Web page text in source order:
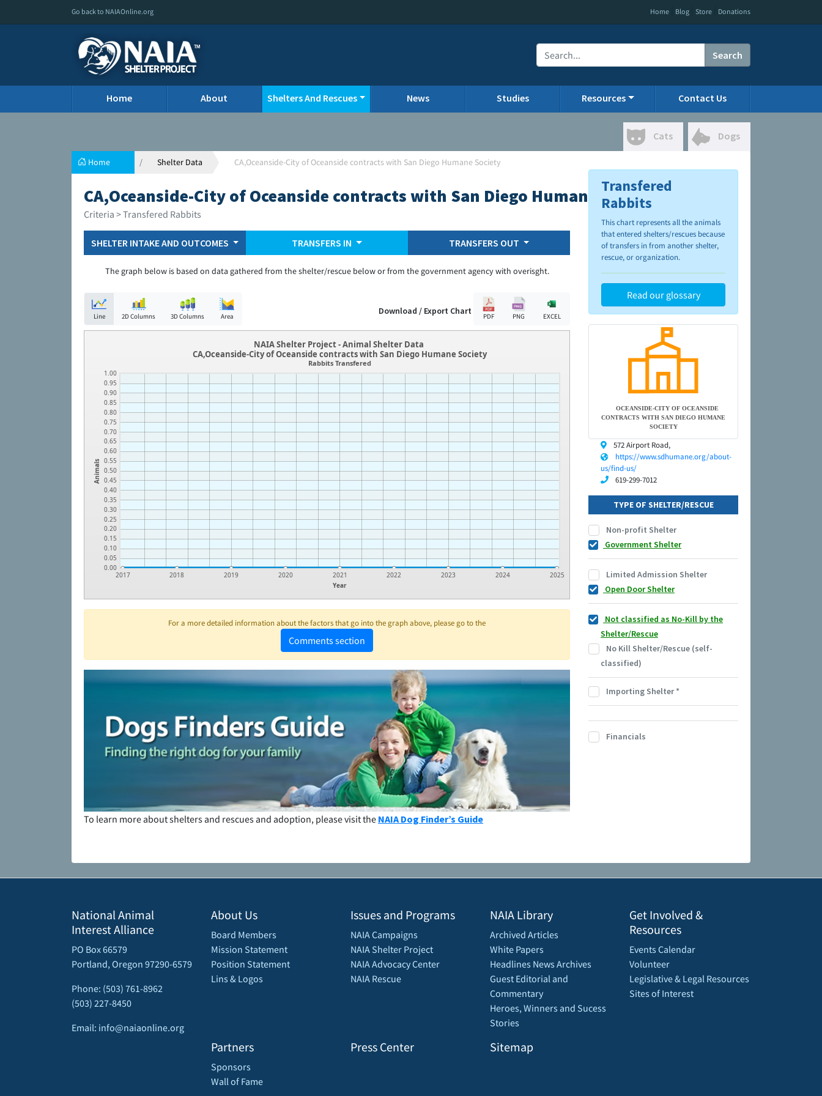
Go back to NAIAOnline.org Home Blog Store Donations
Search
Home About Shelters And Rescues News Studies Resources Contact Us
Cats Dogs
Home Shelter Data CA,Oceanside-City of Oceanside contracts with San Diego Humane Society
CA,Oceanside-City of Oceanside contracts with San Diego Humane Society
Criteria > Transfered Rabbits
SHELTER INTAKE AND OUTCOMES TRANSFERS IN TRANSFERS OUT
The graph below is based on data gathered from the shelter/rescue below or from the government agency with overisght.
Line 2D Columns 3D Columns Area Download / Export Chart
PDF PNG EXCEL
Animals
0.00
0.05
0.10
0.15
0.20
0.25
0.30
0.35
0.40
0.45
0.50
0.55
0.60
0.65
0.70
0.75
0.80
0.85
0.90
0.95
1.00
Year
2017 2018 2019 2020 2021 2022 2023 2024 2025
NAIA Shelter Project - Animal Shelter Data
CA,Oceanside-City of Oceanside contracts with San Diego Humane Society
Rabbits Transfered
For a more detailed information about the factors that go into the graph above, please go to the
Comments section
To learn more about shelters and rescues and adoption, please visit the NAIA Dog Finder’s Guide
Transfered
Rabbits
This chart represents all the animals
that entered shelters/rescues because
of transfers in from another shelter,
rescue, or organization.
Read our glossary
OCEANSIDE-CITY OF OCEANSIDE
CONTRACTS WITH SAN DIEGO HUMANE
SOCIETY
572 Airport Road,
https://www.sdhumane.org/about-
us/find-us/
619-299-7012
TYPE OF SHELTER/RESCUE
Non-profit Shelter
Government Shelter
Limited Admission Shelter
Open Door Shelter
Not classified as No-Kill by the
Shelter/Rescue
No Kill Shelter/Rescue (self-
classified)
Importing Shelter*
Financials
National Animal
Interest Alliance
PO Box 66579
Portland, Oregon 97290-6579
Phone: (503) 761-8962
(503) 227-8450
Email: info@naiaonline.org
About Us
Board Members
Mission Statement
Position Statement
Lins & Logos
Partners
Sponsors
Wall of Fame
Issues and Programs
NAIA Campaigns
NAIA Shelter Project
NAIA Advocacy Center
NAIA Rescue
Press Center
NAIA Library
Archived Articles
White Papers
Headlines News Archives
Guest Editorial and
Commentary
Heroes, Winners and Sucess
Stories
Sitemap
Get Involved &
Resources
Events Calendar
Volunteer
Legislative & Legal Resources
Sites of Interest